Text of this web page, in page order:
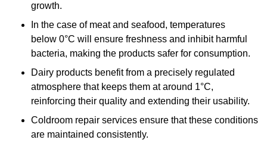
growth.
In the case of meat and seafood, temperatures
below 0°C will ensure freshness and inhibit harmful
bacteria, making the products safer for consumption.
Dairy products benefit from a precisely regulated
atmosphere that keeps them at around 1°C,
reinforcing their quality and extending their usability.
Coldroom repair services ensure that these conditions
are maintained consistently.